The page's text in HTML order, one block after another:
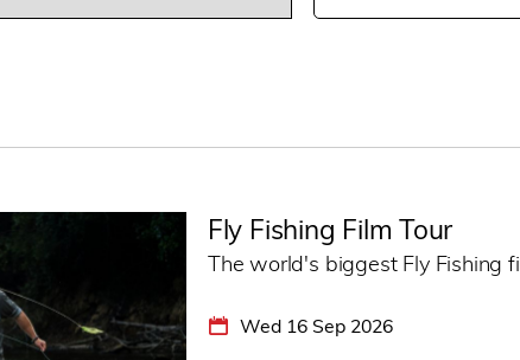
Fly Fishing Film Tour
The world's biggest Fly Fishing
Wed 16 Sep 2026